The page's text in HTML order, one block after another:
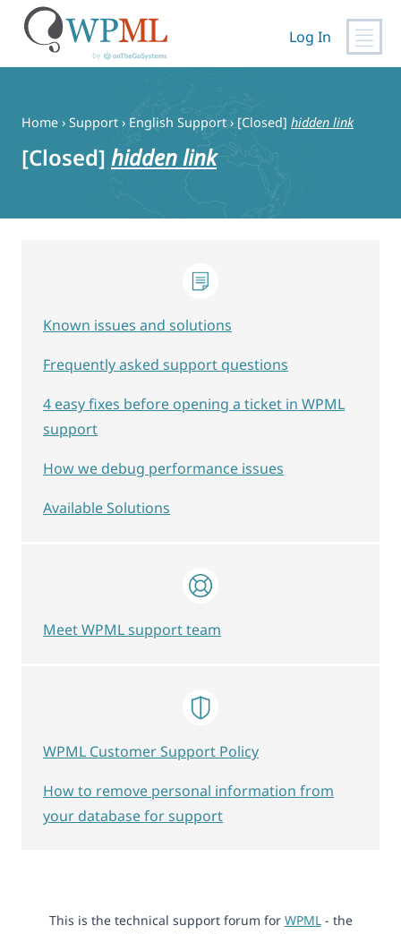
content
Log In
Home › Support › English Support › [Closed] hidden link
[Closed] hidden link
This is the technical support forum for WPML- the
Known issues and solutions
Frequently asked support questions
4 easy fixes before opening a ticket in WPML
support
How we debug performance issues
Available Solutions
Meet WPML support team
WPML Customer Support Policy
How to remove personal information from
your database for support